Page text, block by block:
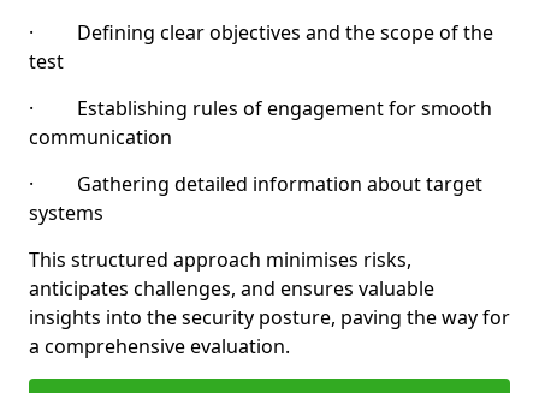
· Defining clear objectives and the scope of the
test
· Establishing rules of engagement for smooth
communication
· Gathering detailed information about target
systems
This structured approach minimises risks,
anticipates challenges, and ensures valuable
insights into the security posture, paving the way for
a comprehensive evaluation.